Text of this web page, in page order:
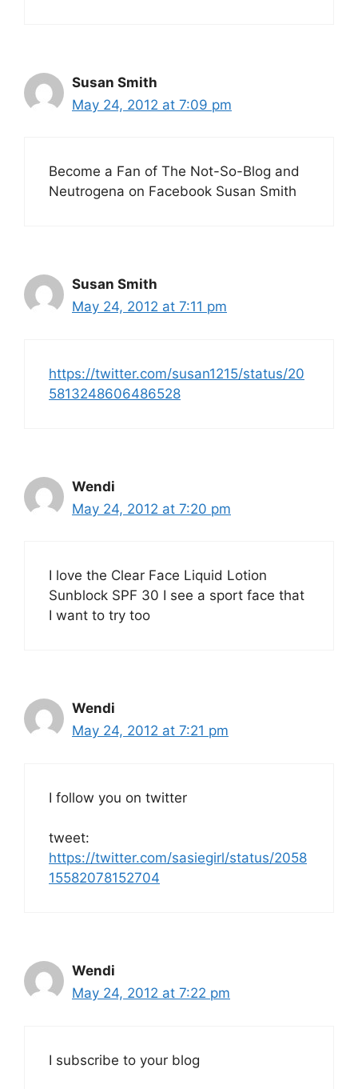
Susan Smith
May 24, 2012 at 7:09 pm
Become a Fan of The Not-So-Blog and
Neutrogena on Facebook Susan Smith
Susan Smith
May 24, 2012 at 7:11 pm
https://twitter.com/susan1215/status/20
5813248606486528
Wendi
May 24, 2012 at 7:20 pm
I love the Clear Face Liquid Lotion
Sunblock SPF 30 I see a sport face that
I want to try too
Wendi
May 24, 2012 at 7:21 pm
I follow you on twitter
tweet:
https://twitter.com/sasiegirl/status/2058
15582078152704
Wendi
May 24, 2012 at 7:22 pm
I subscribe to your blog